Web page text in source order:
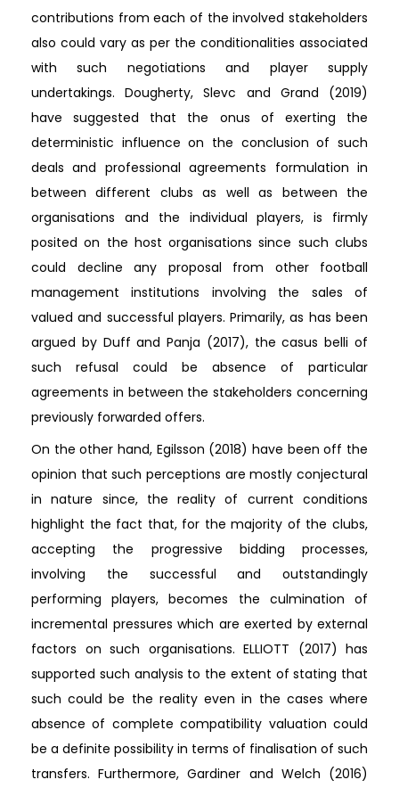
contributions from each of the involved stakeholders
also could vary as per the conditionalities associated
with such negotiations and player supply
undertakings. Dougherty, Slevc and Grand (2019)
have suggested that the onus of exerting the
deterministic influence on the conclusion of such
deals and professional agreements formulation in
between different clubs as well as between the
organisations and the individual players, is firmly
posited on the host organisations since such clubs
could decline any proposal from other football
management institutions involving the sales of
valued and successful players. Primarily, as has been
argued by Duff and Panja (2017), the casus belli of
such refusal could be absence of particular
agreements in between the stakeholders concerning
previously forwarded offers.
On the other hand, Egilsson (2018) have been off the
opinion that such perceptions are mostly conjectural
in nature since, the reality of current conditions
highlight the fact that, for the majority of the clubs,
accepting the progressive bidding processes,
involving the successful and outstandingly
performing players, becomes the culmination of
incremental pressures which are exerted by external
factors on such organisations. ELLIOTT (2017) has
supported such analysis to the extent of stating that
such could be the reality even in the cases where
absence of complete compatibility valuation could
be a definite possibility in terms of finalisation of such
transfers. Furthermore, Gardiner and Welch (2016)